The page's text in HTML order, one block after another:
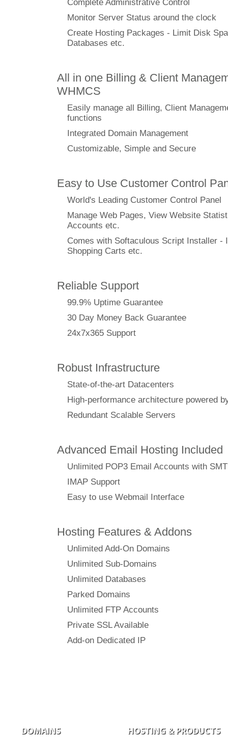
Complete Administrative Control
Monitor Server Status around the clock
Create Hosting Packages - Limit Disk
Databases etc.
All in one Billing & Client
WHMCS
Easily manage all Billing, Client
functions
Integrated Domain Management
Customizable, Simple and Secure
Easy to Use Customer Control
World's Leading Customer Control Panel
Manage Web Pages, View Website
Accounts etc.
Comes with Softaculous Script Installer -
Shopping Carts etc.
Reliable Support
99.9% Uptime Guarantee
30 Day Money Back Guarantee
24x7x365 Support
Robust Infrastructure
State-of-the-art Datacenters
High-performance architecture powered
Redundant Scalable Servers
Advanced Email Hosting Included
Unlimited POP3 Email Accounts with
IMAP Support
Easy to use Webmail Interface
Hosting Features & Addons
Unlimited Add-On Domains
Unlimited Sub-Domains
Unlimited Databases
Parked Domains
Unlimited FTP Accounts
Private SSL Available
Add-on Dedicated IP
DOMAINS HOSTING & PRODUCTS